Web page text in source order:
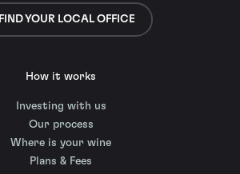
FIND YOUR LOCAL OFFICE
How it works
Investing with us
Our process
Where is your wine
Plans & Fees